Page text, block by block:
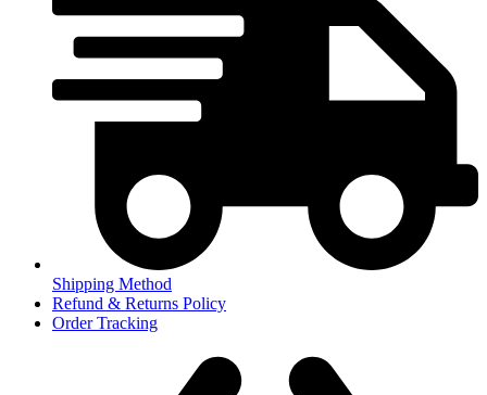
Shipping Method
Refund & Returns Policy
Order Tracking